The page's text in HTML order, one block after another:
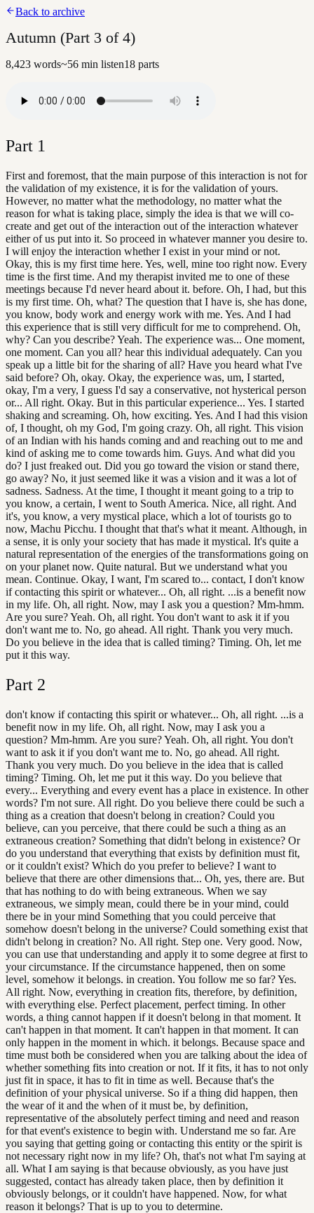
Back to archive
Autumn (Part 3 of 4)
8,423 words~56 min listen18 parts
Part 1
First and foremost, that the main purpose of this interaction is not for
the validation of my existence, it is for the validation of yours.
However, no matter what the methodology, no matter what the
reason for what is taking place, simply the idea is that we will co-
create and get out of the interaction out of the interaction whatever
either of us put into it. So proceed in whatever manner you desire to.
I will enjoy the interaction whether I exist in your mind or not.
Okay, this is my first time here. Yes, well, mine too right now. Every
time is the first time. And my therapist invited me to one of these
meetings because I'd never heard about it. before. Oh, I had, but this
is my first time. Oh, what? The question that I have is, she has done,
you know, body work and energy work with me. Yes. And I had
this experience that is still very difficult for me to comprehend. Oh,
why? Can you describe? Yeah. The experience was... One moment,
one moment. Can you all? hear this individual adequately. Can you
speak up a little bit for the sharing of all? Have you heard what I've
said before? Oh, okay. Okay, the experience was, um, I started,
okay, I'm a very, I guess I'd say a conservative, not hysterical person
or... All right. Okay. But in this particular experience... Yes. I started
shaking and screaming. Oh, how exciting. Yes. And I had this vision
of, I thought, oh my God, I'm going crazy. Oh, all right. This vision
of an Indian with his hands coming and and reaching out to me and
kind of asking me to come towards him. Guys. And what did you
do? I just freaked out. Did you go toward the vision or stand there,
go away? No, it just seemed like it was a vision and it was a lot of
sadness. Sadness. At the time, I thought it meant going to a trip to
you know, a certain, I went to South America. Nice, all right. And
it's, you know, a very mystical place, which a lot of tourists go to
now, Machu Picchu. I thought that that's what it meant. Although, in
a sense, it is only your society that has made it mystical. It's quite a
natural representation of the energies of the transformations going on
on your planet now. Quite natural. But we understand what you
mean. Continue. Okay, I want, I'm scared to... contact, I don't know
if contacting this spirit or whatever... Oh, all right. ...is a benefit now
in my life. Oh, all right. Now, may I ask you a question? Mm-hmm.
Are you sure? Yeah. Oh, all right. You don't want to ask it if you
don't want me to. No, go ahead. All right. Thank you very much.
Do you believe in the idea that is called timing? Timing. Oh, let me
put it this way.
Part 2
don't know if contacting this spirit or whatever... Oh, all right. ...is a
benefit now in my life. Oh, all right. Now, may I ask you a
question? Mm-hmm. Are you sure? Yeah. Oh, all right. You don't
want to ask it if you don't want me to. No, go ahead. All right.
Thank you very much. Do you believe in the idea that is called
timing? Timing. Oh, let me put it this way. Do you believe that
every... Everything and every event has a place in existence. In other
words? I'm not sure. All right. Do you believe there could be such a
thing as a creation that doesn't belong in creation? Could you
believe, can you perceive, that there could be such a thing as an
extraneous creation? Something that didn't belong in existence? Or
do you understand that everything that exists by definition must fit,
or it couldn't exist? Which do you prefer to believe? I want to
believe that there are other dimensions that... Oh, yes, there are. But
that has nothing to do with being extraneous. When we say
extraneous, we simply mean, could there be in your mind, could
there be in your mind Something that you could perceive that
somehow doesn't belong in the universe? Could something exist that
didn't belong in creation? No. All right. Step one. Very good. Now,
you can use that understanding and apply it to some degree at first to
your circumstance. If the circumstance happened, then on some
level, somehow it belongs. in creation. You follow me so far? Yes.
All right. Now, everything in creation fits, therefore, by definition,
with everything else. Perfect placement, perfect timing. In other
words, a thing cannot happen if it doesn't belong in that moment. It
can't happen in that moment. It can't happen in that moment. It can
only happen in the moment in which. it belongs. Because space and
time must both be considered when you are talking about the idea of
whether something fits into creation or not. If it fits, it has to not only
just fit in space, it has to fit in time as well. Because that's the
definition of your physical universe. So if a thing did happen, then
the wear of it and the when of it must be, by definition,
representative of the absolutely perfect timing and need and reason
for that event's existence to begin with. Understand me so far. Are
you saying that getting going or contacting this entity or the spirit is
not necessary right now in my life? Oh, that's not what I'm saying at
all. What I am saying is that because obviously, as you have just
suggested, contact has already taken place, then by definition it
obviously belongs, or it couldn't have happened. Now, for what
reason it belongs? That is up to you to determine.